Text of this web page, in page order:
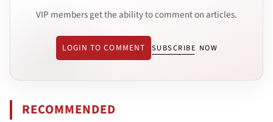
VIP members get the ability to comment on articles.
LOGIN TO COMMENT SUBSCRIBE NOW
RECOMMENDED